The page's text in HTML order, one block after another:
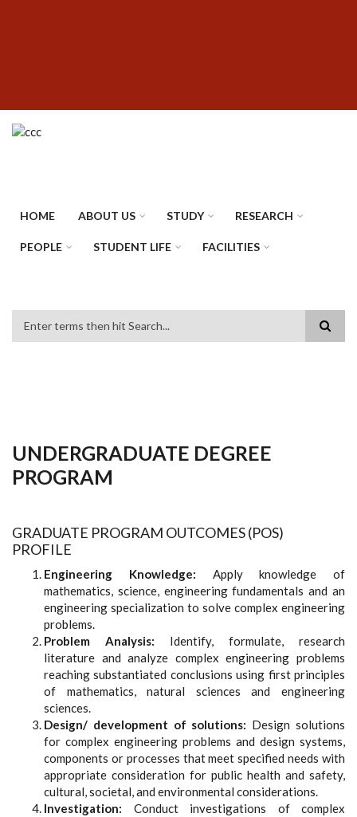
HOME ABOUT US STUDY RESEARCH
PEOPLE STUDENT LIFE FACILITIES
UNDERGRADUATE DEGREE
PROGRAM
GRADUATE PROGRAM OUTCOMES (POS)
PROFILE
Engineering Knowledge: Apply knowledge of
mathematics, science, engineering fundamentals and an
engineering specialization to solve complex engineering
problems.
Problem Analysis: Identify, formulate, research
literature and analyze complex engineering problems
reaching substantiated conclusions using first principles
of mathematics, natural sciences and engineering
sciences.
Design/ development of solutions: Design solutions
for complex engineering problems and design systems,
components or processes that meet specified needs with
appropriate consideration for public health and safety,
cultural, societal, and environmental considerations.
Investigation: Conduct investigations of complex